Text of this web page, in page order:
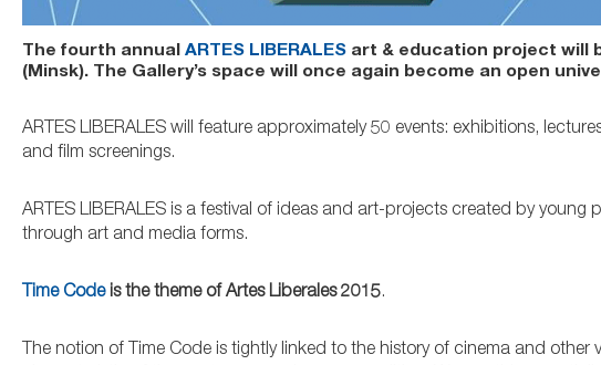
The fourth annual ARTES LIBERALES art & education project will
(Minsk). The Gallery’s space will once again become an open
ARTES LIBERALES will feature approximately 50 events: exhibitions,
and film screenings.
ARTES LIBERALES is a festival of ideas and art-projects created by
through art and media forms.
Time Codeis the theme of Artes Liberales 2015.
The notion of Time Code is tightly linked to the history of cinema and